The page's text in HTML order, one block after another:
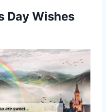
Day Wishes